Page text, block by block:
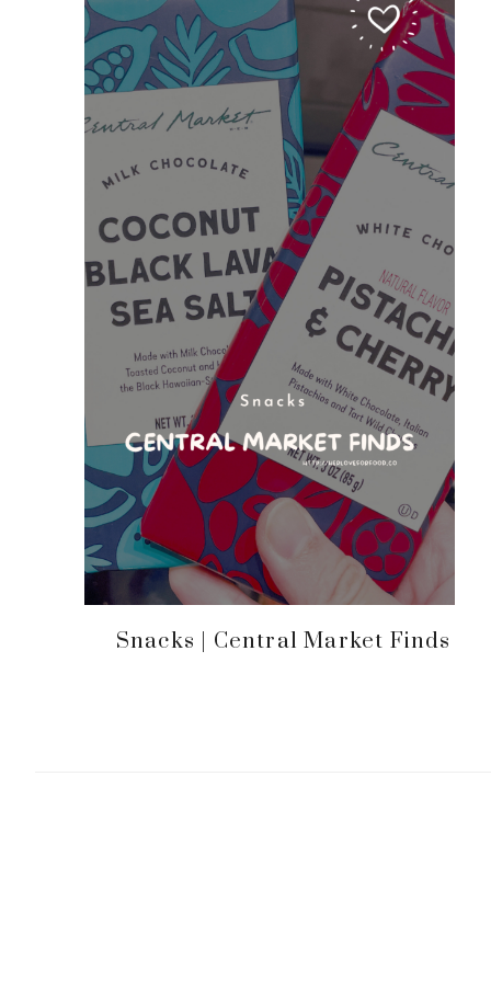
Snacks | Central Market Finds